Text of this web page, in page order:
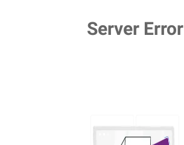
Server Error